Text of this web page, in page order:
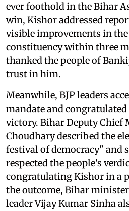
ever foothold in the Bihar
win, Kishor addressed
visible improvements in
constituency within three
thanked the people of
trust in him.
Meanwhile, BJP leaders
mandate and
victory. Bihar Deputy Chief
Choudhary described the
festival of democracy" and
respected the people's
congratulating Kishor in a
the outcome, Bihar minister
leader Vijay Kumar Sinha